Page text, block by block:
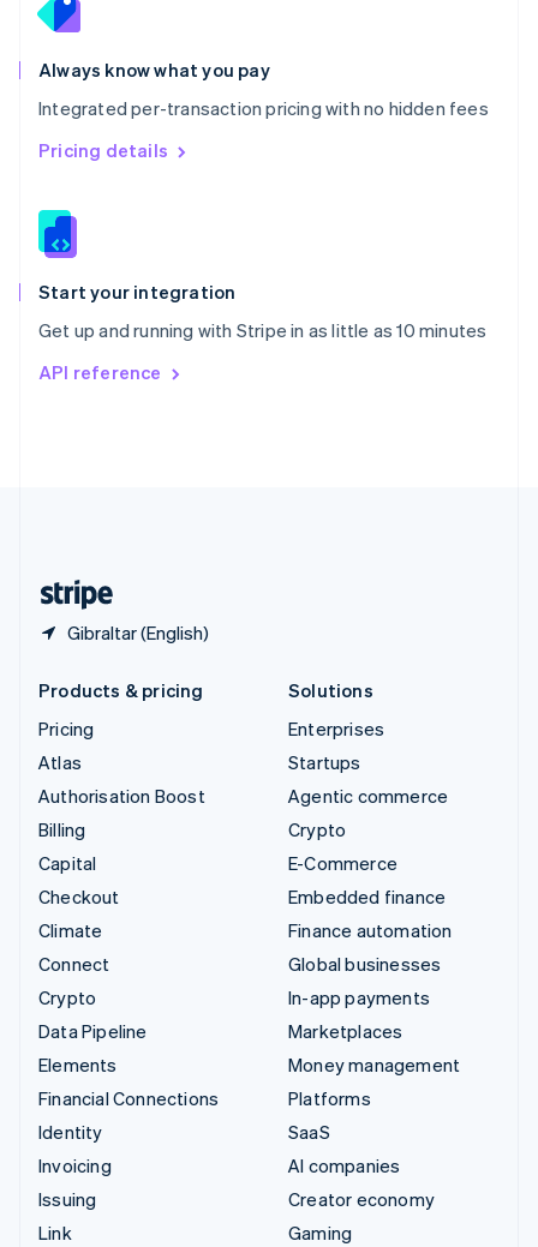
Always know what you pay
Integrated per-transaction pricing with no hidden fees
Pricing details
Start your integration
Get up and running with Stripe in as little as 10 minutes
API reference
Gibraltar (English)
Portugal
Português
Romania
English
Singapore
English 简体中文
Slovakia
Slovenia
Spain
EspañolEnglish
Svenska English
DeutschFrançais
Products & pricing
Pricing
Atlas
Authorisation Boost
Billing
Capital
Checkout
Climate
Connect
Crypto
Data Pipeline
Elements
Financial Connections
Identity
Invoicing
Issuing
Link
Solutions
Enterprises
Startups
Agentic commerce
Crypto
E-Commerce
Embedded finance
Finance automation
Global businesses
In-app payments
Marketplaces
Money management
Platforms
SaaS
AI companies
Creator economy
Gaming